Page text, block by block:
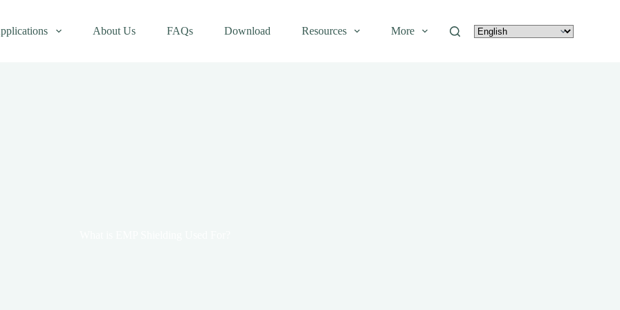
About Us FAQs Download Resources More